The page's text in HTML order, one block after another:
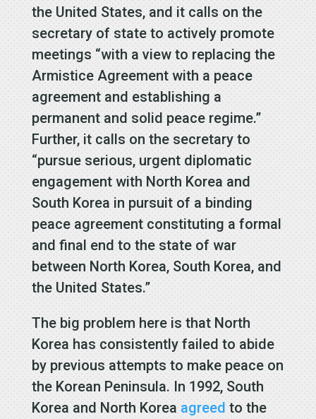
the United States, and it calls on the
secretary of state to actively promote
meetings “with a view to replacing the
Armistice Agreement with a peace
agreement and establishing a
permanent and solid peace regime.”
Further, it calls on the secretary to
“pursue serious, urgent diplomatic
engagement with North Korea and
South Korea in pursuit of a binding
peace agreement constituting a formal
and final end to the state of war
between North Korea, South Korea, and
the United States.”
The big problem here is that North
Korea has consistently failed to abide
by previous attempts to make peace on
the Korean Peninsula. In 1992, South
Korea and North Korea agreed to the